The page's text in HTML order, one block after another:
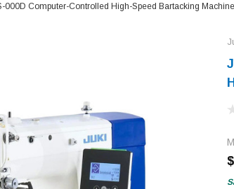
000D Computer-Controlled High-Speed Bartacking